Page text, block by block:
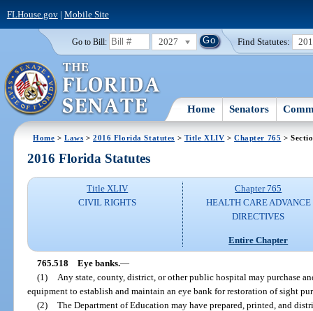
FLHouse.gov| Mobile Site
Go to Bill: 2027 Find Statutes:
Home Senators
Home >Laws >2016 Florida Statutes > Title XLIV >Chapter 765 >
2016 Florida Statutes
Title XLIV
CIVIL RIGHTS
Chapter 765
HEALTH CARE ADVANCE
DIRECTIVES
Entire Chapter
765.518 Eye banks.—
(1)
Any state, county, district, or other public hospital may purchase
equipment to establish and maintain an eye bank for restoration of sight
(2) The Department of Education may have prepared, printed, and